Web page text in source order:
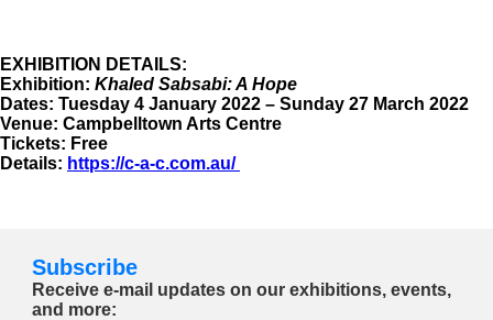
EXHIBITION DETAILS:
Exhibition: Khaled Sabsabi: A Hope
Dates: Tuesday 4 January 2022 – Sunday 27 March 2022
Venue: Campbelltown Arts Centre
Tickets: Free
Details: https://c-a-c.com.au/
Subscribe
Receive e-mail updates on our exhibitions, events,
and more: